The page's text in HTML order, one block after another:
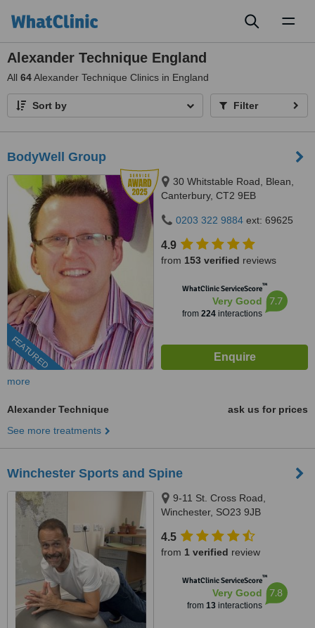
Alexander Technique England
All 64Alexander Technique Clinics in England
Sort by Filter
BodyWell Group
FEATURED
30 Whitstable Road, Blean,
Canterbury, CT2 9EB
0203 322 9884 ext: 69625
4.9
from 153 verified reviews
WhatClinic ServiceScore™
Very Good
from 224interactions
7.7
more
Alexander Technique
ask us for prices
See more treatments
Winchester Sports and Spine
9-11 St. Cross Road,
Winchester, SO23 9JB
4.5
from 1 verified review
WhatClinic ServiceScore™
Very Good
from 13interactions
7.8